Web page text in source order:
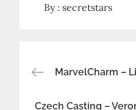
By :secretstars
Post
MarvelCharm –
Czech Casting –